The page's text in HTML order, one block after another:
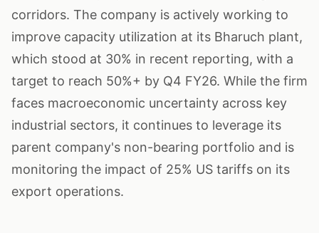
corridors. The company is actively working to
improve capacity utilization at its Bharuch plant,
which stood at 30% in recent reporting, with a
target to reach 50%+ by Q4 FY26. While the firm
faces macroeconomic uncertainty across key
industrial sectors, it continues to leverage its
parent company's non-bearing portfolio and is
monitoring the impact of 25% US tariffs on its
export operations.